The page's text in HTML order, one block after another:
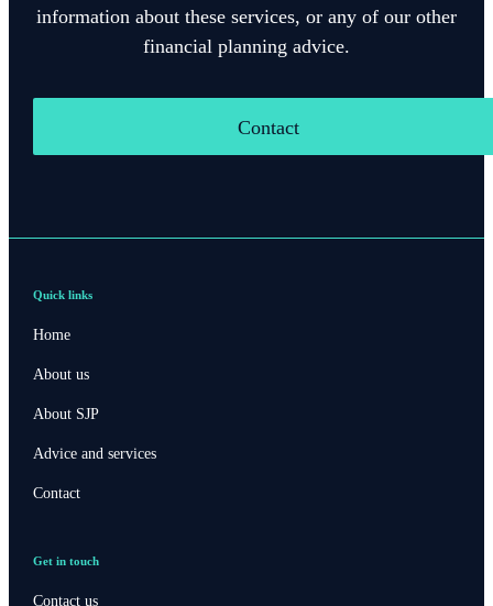
information about these services, or any of our other
financial planning advice.
Contact
Quick links
Home
About us
About SJP
Advice and services
Contact
Get in touch
Contact us